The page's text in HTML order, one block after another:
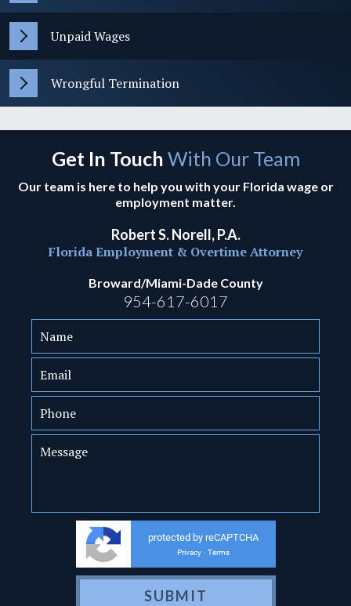
Unpaid Wages
Wrongful Termination
Get In Touch With Our Team
Our team is here to help you with your Florida wage or
employment matter.
Robert S. Norell, P.A.
Florida Employment & Overtime Attorney
Broward/Miami-Dade County
954-617-6017
protected by reCAPTCHA
Privacy - Terms